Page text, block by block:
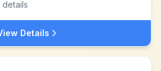
Details